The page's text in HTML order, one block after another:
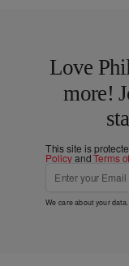
Love
more!
This site is
PolicyandTerms
We care about your